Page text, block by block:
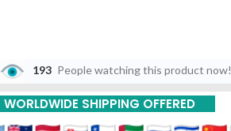
193 People watching this product now!
WORLDWIDE SHIPPING OFFERED